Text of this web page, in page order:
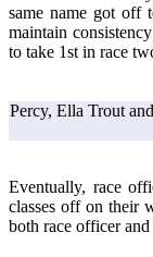
same name got off
maintain
to take 1st in race
Percy, Ella Trout
Eventually, race
classes off on their
both race officer